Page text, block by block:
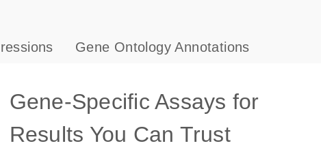
Gene Ontology Annotations
Gene-Specific Assays for
Results You Can Trust